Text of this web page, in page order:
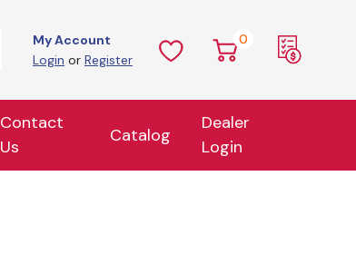
My Account
Login or Register
0
Contact
Us
Catalog
Dealer
Login